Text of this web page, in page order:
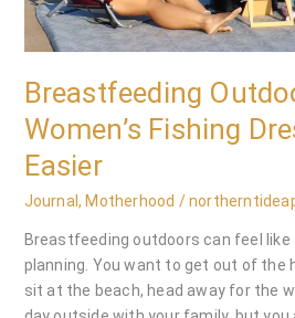
Breastfeeding
Women’s Fishing
Easier
Journal, Motherhood /
Breastfeeding outdoors can feel like
planning. You want to get out of the
sit at the beach, head away for the
Dress
Makes
Easier